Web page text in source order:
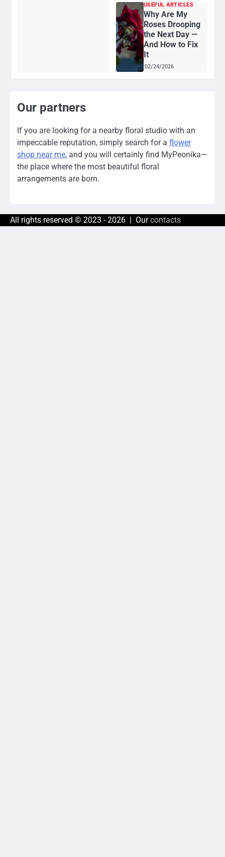
USEFUL ARTICLES
Why Are My
Roses Drooping
the Next Day —
And How to Fix
It
02/24/2026
Our partners
If you are looking for a nearby floral studio with an
impeccable reputation, simply search for a flower
shop near me, and you will certainly find MyPeonika—
the place where the most beautiful floral
arrangements are born.
All rights reserved © 2023 - 2026 | Ourcontacts